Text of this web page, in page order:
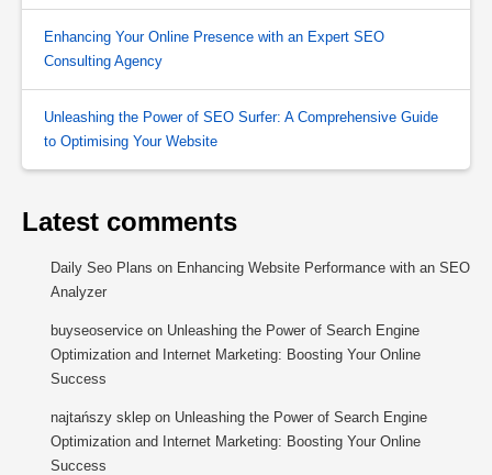
Enhancing Your Online Presence with an Expert SEO
Consulting Agency
Unleashing the Power of SEO Surfer: A Comprehensive Guide
to Optimising Your Website
Latest comments
Daily Seo Plans on Enhancing Website Performance with an SEO
Analyzer
buyseoservice on Unleashing the Power of Search Engine
Optimization and Internet Marketing: Boosting Your Online
Success
najtańszy sklep on Unleashing the Power of Search Engine
Optimization and Internet Marketing: Boosting Your Online
Success